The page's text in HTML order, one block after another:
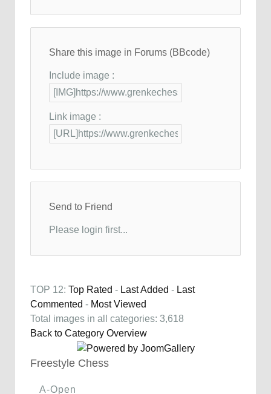
Share this image in Forums (BBcode)
Include image :
Link image :
Send to Friend
Please login first...
TOP 12: Top Rated - Last Added - Last
Commented - Most Viewed
Total images in all categories: 3,618
Back to Category Overview
Freestyle Chess
A-Open